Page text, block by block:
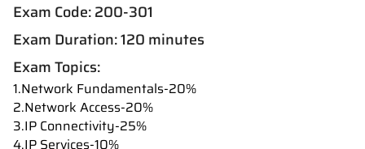
Exam Code: 200-301
Exam Duration: 120 minutes
Exam Topics:
1.Network Fundamentals-20%
2.Network Access-20%
3.IP Connectivity-25%
4.IP Services-10%